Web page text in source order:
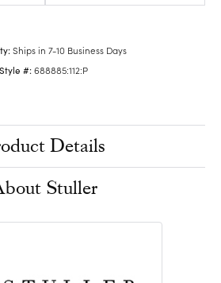
Ships in 7-10 Business Days
Style #:688885:112:P
Details
Stuller